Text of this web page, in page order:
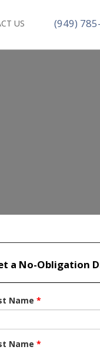
US (949)
a No-Obligation
Name *
Name *